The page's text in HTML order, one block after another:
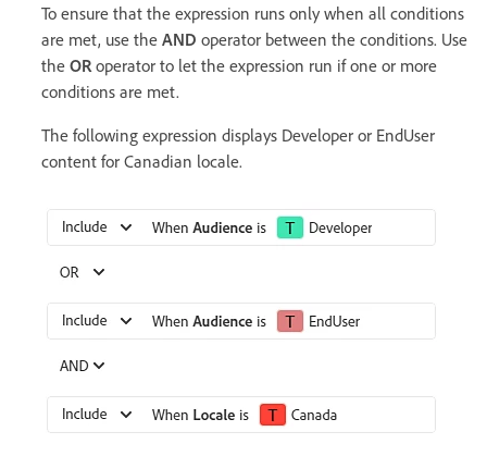
To ensure that the expression runs only when all conditions
are met, use the AND operator between the conditions. Use
the OR operator to let the expression run if one or more
conditions are met.
The following expression displays Developer or EndUser
content for Canadian locale.